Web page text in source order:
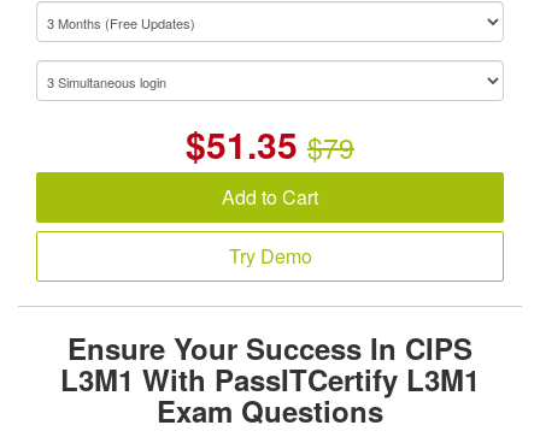
$51.35 $79
Add to Cart
Try Demo
Ensure Your Success In CIPS
L3M1 With PassITCertify L3M1
Exam Questions